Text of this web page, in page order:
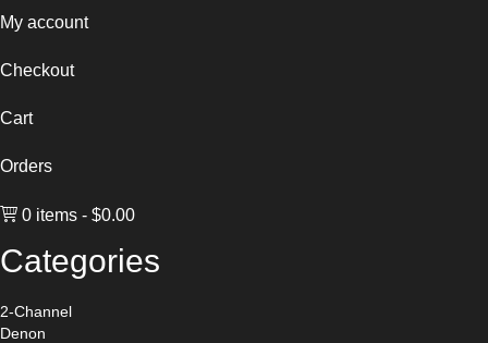
My account
Checkout
Cart
Orders
0 items $0.00
Categories
2-Channel
Denon